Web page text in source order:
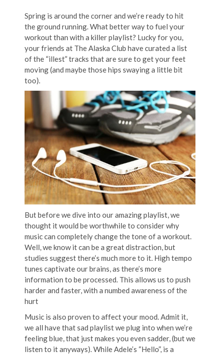
Spring is around the corner and we’re ready to hit
the ground running. What better way to fuel your
workout than with a killer playlist? Lucky for you,
your friends at The Alaska Club have curated a list
of the “illest” tracks that are sure to get your feet
moving (and maybe those hips swaying a little bit
too).
But before we dive into our amazing playlist, we
thought it would be worthwhile to consider why
music can completely change the tone of a workout.
Well, we know it can be a great distraction, but
studies suggest there’s much more to it. High tempo
tunes captivate our brains, as there’s more
information to be processed. This allows us to push
harder and faster, with a numbed awareness of the
hurt
Music is also proven to affect your mood. Admit it,
we all have that sad playlist we plug into when we’re
feeling blue, that just makes you even sadder, (but we
listen to it anyways). While Adele’s “Hello”, is a